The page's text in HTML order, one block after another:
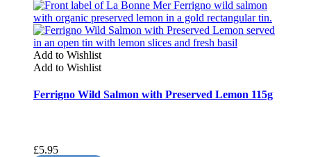
Add to Wishlist
Add to Wishlist
Ferrigno Wild Salmon with Preserved Lemon 115g
£5.95